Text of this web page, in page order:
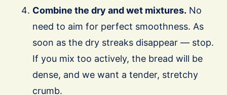
Combine the dry and wet mixtures. No
need to aim for perfect smoothness. As
soon as the dry streaks disappear — stop.
If you mix too actively, the bread will be
dense, and we want a tender, stretchy
crumb.